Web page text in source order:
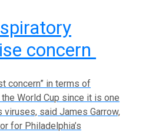
concern
concern” in terms of
World Cup since it is one
said James Garrow,
for Philadelphia’s